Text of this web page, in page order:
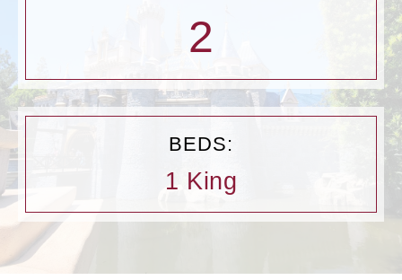
2
BEDS:
1 King